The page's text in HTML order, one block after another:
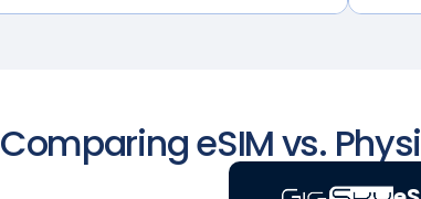
Comparing eSIM vs.